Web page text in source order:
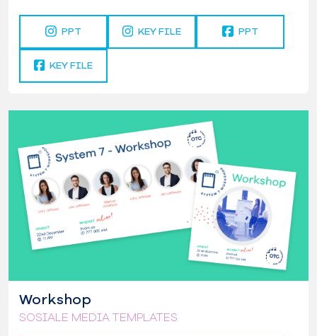
PPT KEY FILE PPT
KEY FILE
Workshop
SOSIALE MEDIA TEMPLATES